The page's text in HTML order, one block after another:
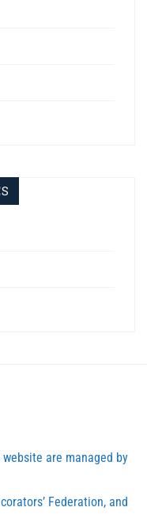
are managed by
Federation, and